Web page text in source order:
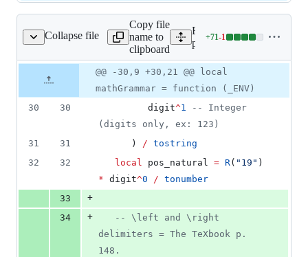
Collapse file
math/texlike.lua
Copy file
name to
clipboard
Expand all lines:
packages/math/texlike.lua
+71-1
Lines
71
&
1
deletion
file line
number
Diff line
number
Diff
line
change
@@ -30,9 +30,21 @@ local
mathGrammar = function (_ENV)
30
30 digit^1 --
Integer
(digits only, ex: 123)
31
31
      )
/ tostring
32
32 local pos_natural = R( " 19 "
* digit^0 / tonumber
33
+
34
+ --
\left and \right
delimiters = The TeXbook p.
148.